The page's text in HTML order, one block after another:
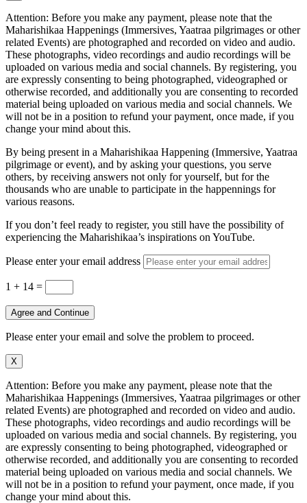
Attention: Before you make any payment, please note that the
Maharishikaa Happenings (Immersives, Yaatraa pilgrimages or other
related Events) are photographed and recorded on video and audio.
These photographs, video recordings and audio recordings will be
uploaded on various media and social channels. By registering, you
are expressly consenting to being photographed, videographed or
otherwise recorded, and additionally you are consenting to recorded
material being uploaded on various media and social channels. We
will not be in a position to refund your payment, once made, if you
change your mind about this.
By being present in a Maharishikaa Happening (Immersive, Yaatraa
pilgrimage or event), and by asking your questions, you serve
others, by receiving answers not only for yourself, but for the
thousands who are unable to participate in the happennings for
various reasons.
If you don’t feel ready to register, you still have the possibility of
experiencing the Maharishikaa’s inspirations on YouTube.
Please enter your email address
1 + 14 =
Agree and Continue
Please enter your email and solve the problem to proceed.
X
Attention: Before you make any payment, please note that the
Maharishikaa Happenings (Immersives, Yaatraa pilgrimages or other
related Events) are photographed and recorded on video and audio.
These photographs, video recordings and audio recordings will be
uploaded on various media and social channels. By registering, you
are expressly consenting to being photographed, videographed or
otherwise recorded, and additionally you are consenting to recorded
material being uploaded on various media and social channels. We
will not be in a position to refund your payment, once made, if you
change your mind about this.